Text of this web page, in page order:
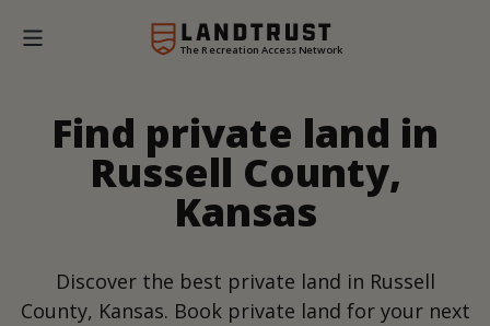
The Recreation Access Network
Find private land in
Russell County,
Kansas
Discover the best private land in Russell
County, Kansas. Book private land for your next